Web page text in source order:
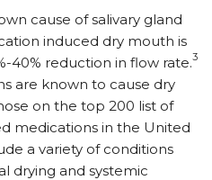
cause of salivary gland
induced dry mouth is
40% reduction in flow rate.3
are known to cause dry
on the top 200 list of
medications in the United
a variety of conditions
drying and systemic